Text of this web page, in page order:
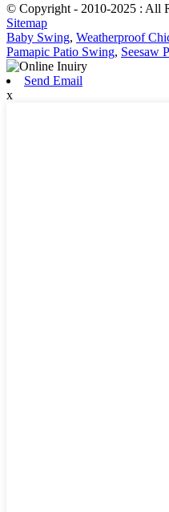
© Copyright - 2010-2025 : All
Sitemap
Baby Swing, Weatherproof
Pamapic Patio Swing, Seesaw
Send Email
x